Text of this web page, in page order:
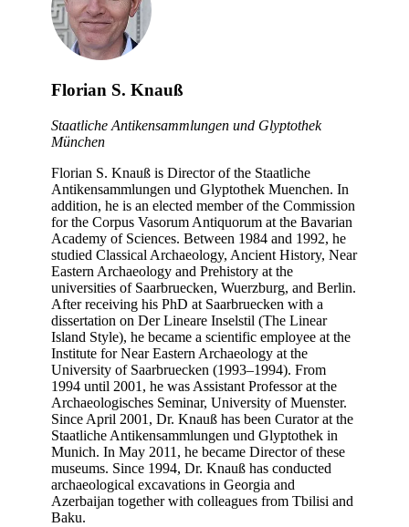
Florian S. Knauß
Staatliche Antikensammlungen und Glyptothek
München
Florian S. Knauß is Director of the Staatliche
Antikensammlungen und Glyptothek Muenchen. In
addition, he is an elected member of the Commission
for the Corpus Vasorum Antiquorum at the Bavarian
Academy of Sciences. Between 1984 and 1992, he
studied Classical Archaeology, Ancient History, Near
Eastern Archaeology and Prehistory at the
universities of Saarbruecken, Wuerzburg, and Berlin.
After receiving his PhD at Saarbruecken with a
dissertation on Der Lineare Inselstil (The Linear
Island Style), he became a scientific employee at the
Institute for Near Eastern Archaeology at the
University of Saarbruecken (1993–1994). From
1994 until 2001, he was Assistant Professor at the
Archaeologisches Seminar, University of Muenster.
Since April 2001, Dr. Knauß has been Curator at the
Staatliche Antikensammlungen und Glyptothek in
Munich. In May 2011, he became Director of these
museums. Since 1994, Dr. Knauß has conducted
archaeological excavations in Georgia and
Azerbaijan together with colleagues from Tbilisi and
Baku.